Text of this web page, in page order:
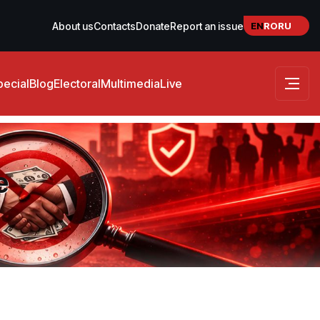
About usContactsDonateReport an issue ENRORU
BlogElectoralMultimediaLive